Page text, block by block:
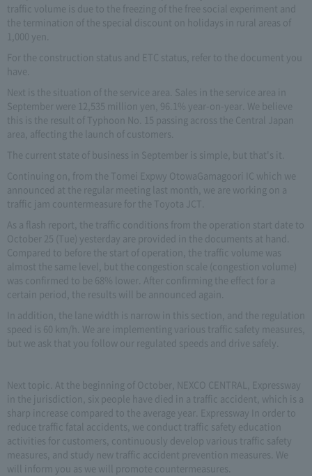
traffic volume is due to the freezing of the free social experiment and
the termination of the special discount on holidays in rural areas of
1,000 yen.
For the construction status and ETC status, refer to the document you
have.
Next is the situation of the service area. Sales in the service area in
September were 12,535 million yen, 96.1% year-on-year. We believe
this is the result of Typhoon No. 15 passing across the Central Japan
area, affecting the launch of customers.
The current state of business in September is simple, but that's it.
Continuing on, from the Tomei Expwy OtowaGamagoori IC which we
announced at the regular meeting last month, we are working on a
traffic jam countermeasure for the Toyota JCT.
As a flash report, the traffic conditions from the operation start date to
October 25 (Tue) yesterday are provided in the documents at hand.
Compared to before the start of operation, the traffic volume was
almost the same level, but the congestion scale (congestion volume)
was confirmed to be 68% lower. After confirming the effect for a
certain period, the results will be announced again.
In addition, the lane width is narrow in this section, and the regulation
speed is 60 km/h. We are implementing various traffic safety measures,
but we ask that you follow our regulated speeds and drive safely.
Next topic. At the beginning of October, NEXCO CENTRAL, Expressway
in the jurisdiction, six people have died in a traffic accident, which is a
sharp increase compared to the average year. Expressway In order to
reduce traffic fatal accidents, we conduct traffic safety education
activities for customers, continuously develop various traffic safety
measures, and study new traffic accident prevention measures. We
will inform you as we will promote countermeasures.